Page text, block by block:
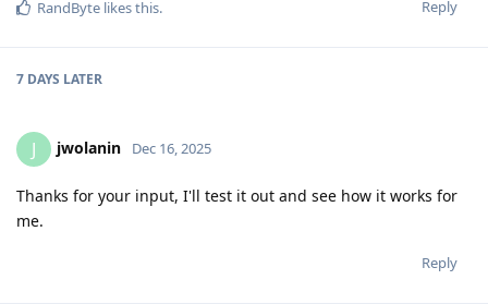
Reply
RandByte likes this.
7 DAYS LATER
J jwolanin Dec 16, 2025
Thanks for your input, I'll test it out and see how it works for
me.
Reply